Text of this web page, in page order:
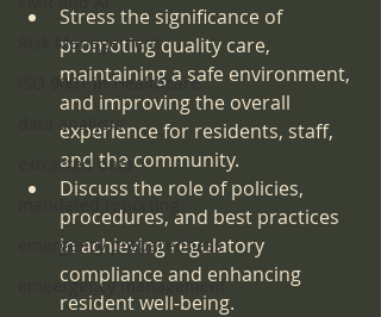
Risk Management
ISO 9001 in Healthcare
data analysis
extracted data
emergency preparedness
emeergency management
Stress the significance of
promoting quality care,
maintaining a safe environment,
and improving the overall
experience for residents, staff,
and the community.
Discuss the role of policies,
procedures, and best practices
in achieving regulatory
compliance and enhancing
resident well-being.